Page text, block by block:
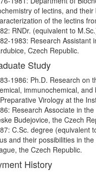
of lectins, and
of the lectins
RNDr. (equivalent to
1983: Research Assistant
Czech Republic.
Study
1986: Ph.D. Research on
immunochemical,
Virology at the
Research Associate in
Budejovice, the Czech
C.Sc. degree (equivalent
and their possibilities in
the Czech Republic.
History